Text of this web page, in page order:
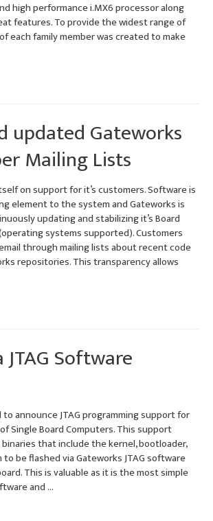
high performance i.MX6 processor along
features. To provide the widest range of
each family member was created to make
updated Gateworks
Mailing Lists
on support for it’s customers. Software is
element to the system and Gateworks is
updating and stabilizing it’s Board
systems supported). Customers
through mailing lists about recent code
repositories. This transparency allows
Software
announce JTAG programming support for
Single Board Computers. This support
that include the kernel, bootloader,
be flashed via Gateworks JTAG software
This is valuable as it is the most simple
and …